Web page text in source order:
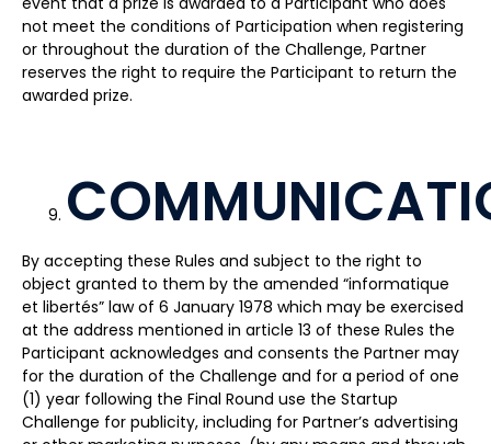
not meet the conditions of Participation when registering
or throughout the duration of the Challenge, Partner
reserves the right to require the Participant to return the
awarded prize.
By accepting these Rules and subject to the right to
object granted to them by the amended “informatique
et libertés” law of 6 January 1978 which may be exercised
at the address mentioned in article 13 of these Rules the
Participant acknowledges and consents the Partner may
for the duration of the Challenge and for a period of one
(1) year following the Final Round use the Startup
Challenge for publicity, including for Partner’s advertising